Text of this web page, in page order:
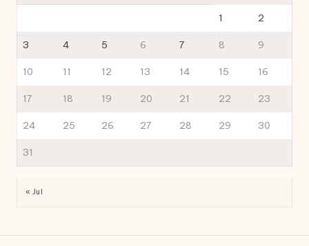
1 2
3 4 5 6 7 8 9
10 11 12 13 14 15 16
17 18 19 20 21 22 23
24 25 26 27 28 29 30
31
« Jul